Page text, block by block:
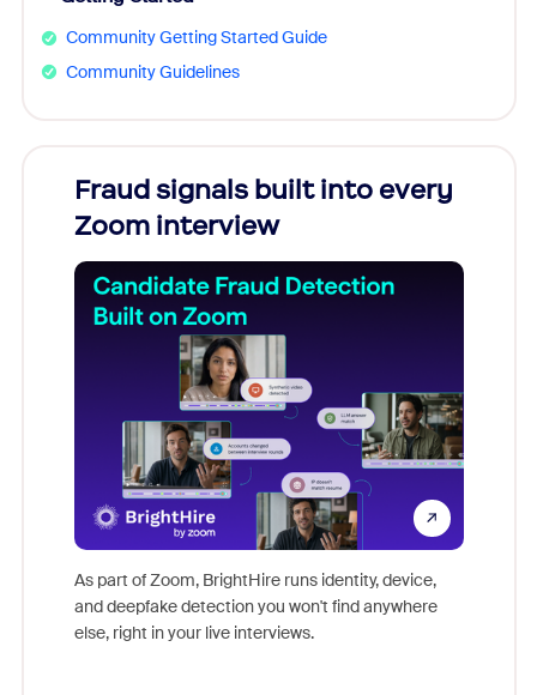
Community Getting Started Guide
Community Guidelines
Fraud signals built into every
Zoom interview
As part of Zoom, BrightHire runs identity, device,
and deepfake detection you won't find anywhere
else, right in your live interviews.